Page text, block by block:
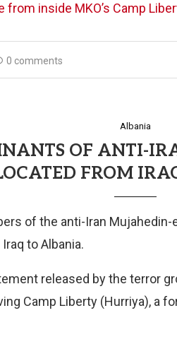
inside MKO’s Camp
0 comments
Albania
OF ANTI-
FROM
of the anti-Iran Mujahedin-
to Albania.
released by the terror
Camp Liberty (Hurriya), a